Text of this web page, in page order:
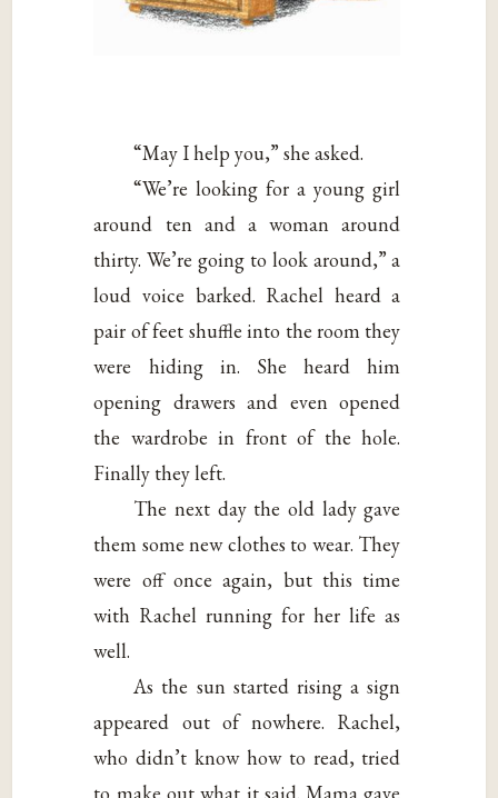
“May I help you,” she asked.
“We’re looking for a young girl
around ten and a woman around
thirty. We’re going to look around,” a
loud voice barked. Rachel heard a
pair of feet shuffle into the room they
were hiding in. She heard him
opening drawers and even opened
the wardrobe in front of the hole.
Finally they left.
The next day the old lady gave
them some new clothes to wear. They
were off once again, but this time
with Rachel running for her life as
well.
As the sun started rising a sign
appeared out of nowhere. Rachel,
who didn’t know how to read, tried
to make out what it said. Mama gave